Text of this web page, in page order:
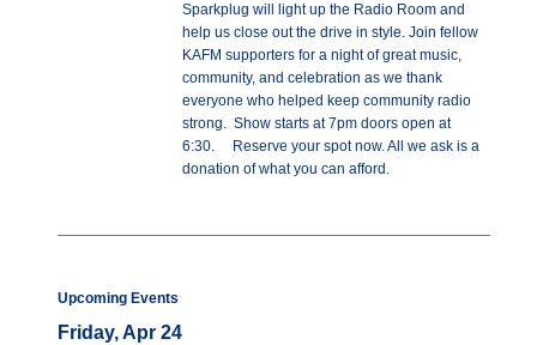
Sparkplug will light up the Radio Room and
help us close out the drive in style. Join fellow
KAFM supporters for a night of great music,
community, and celebration as we thank
everyone who helped keep community radio
strong. Show starts at 7pm doors open at
6:30. Reserve your spot now. All we ask is a
donation of what you can afford.
Upcoming Events
Friday, Apr 24